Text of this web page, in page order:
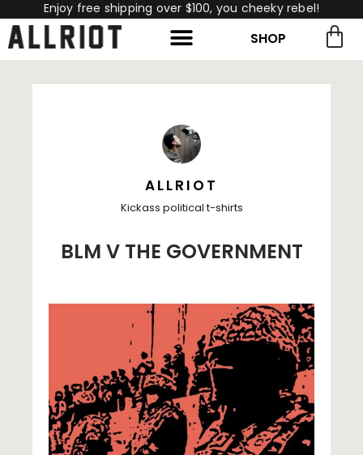
Enjoy free shipping over $100, you cheeky rebel!
SHOP
ALLRIOT
Kickass political t-shirts
BLM V THE GOVERNMENT